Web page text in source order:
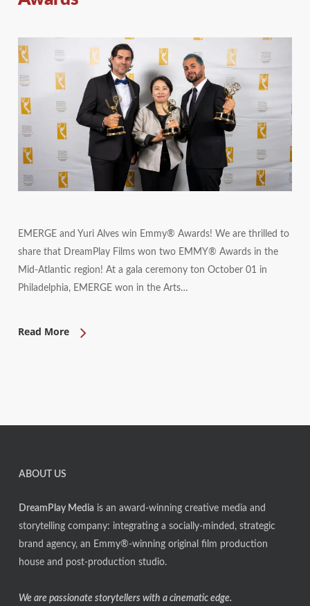
EMERGE and Yuri Alves win Emmy® Awards! We are thrilled to
share that DreamPlay Films won two EMMY® Awards in the
Mid-Atlantic region! At a gala ceremony ton October 01 in
Philadelphia, EMERGE won in the Arts…
Read More
ABOUT US
DreamPlay Mediais an award-winning creative media and
storytelling company: integrating a socially-minded, strategic
brand agency, an Emmy®-winning original film production
house and post-production studio.
We are passionate storytellers with a cinematic edge.